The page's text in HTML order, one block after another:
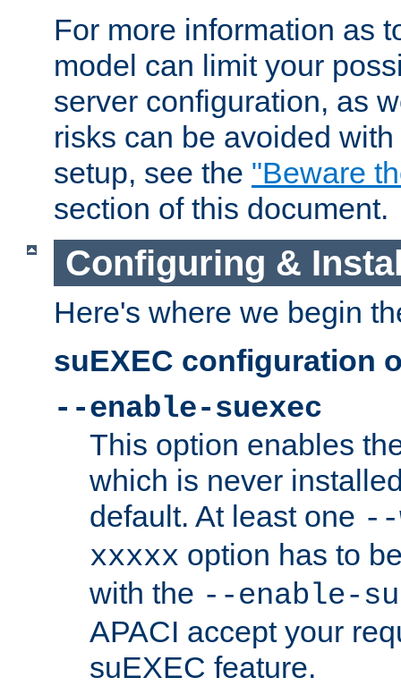
For more information as
model can limit your
server configuration, as
risks can be avoided
setup, see the "Beware
section of this document.
Configuring &
Here's where we begin
suEXEC configuration
--enable-suexec
This option enables
which is never
default. At least one --
xxxxx option has to
with the --enable-
APACI accept your
suEXEC feature.